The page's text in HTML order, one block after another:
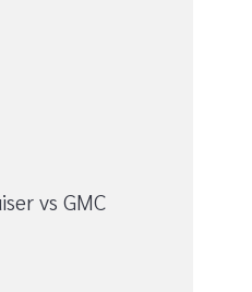
vs GMC